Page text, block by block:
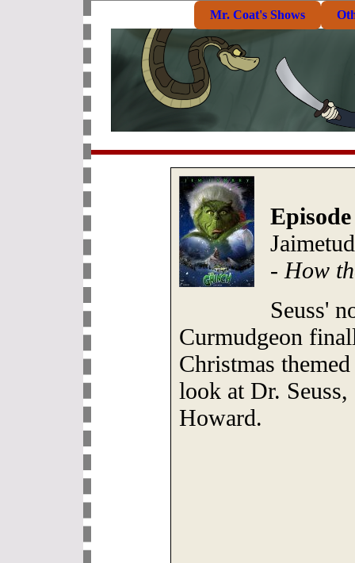
Mr. Coat's Shows
- How
Seuss'
Curmudgeon
Christmas
look at Dr.
Howard.